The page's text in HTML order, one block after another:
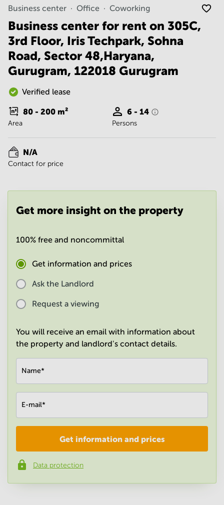
Vadodara
Centre in
Bangalore
Central
Business
Centre
in
Mumbai
Central
Office
Hyderabad
Business
Centre
Delhi
in
Office
Mumbai
Business center Office Coworking
Business center for rent on 305C,
3rd Floor, Iris Techpark, Sohna
Road, Sector 48,Haryana,
Gurugram, 122018 Gurugram
Verified lease
80 - 200 m²
Area
6 - 14
Persons
N/A
Contact for price
Get more insight on the property
100% free and noncommittal
Get information and prices
Ask the Landlord
Request a viewing
You will receive an email with information about
the property and landlord's contact details.
Name*
E-mail*
Phone number*
Get information and prices
Data protection